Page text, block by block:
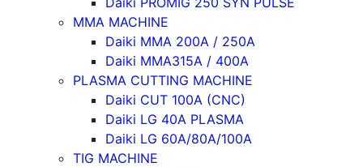
MMA MACHINE
Daiki MMA 200A / 250A
Daiki MMA315A / 400A
PLASMA CUTTING MACHINE
Daiki CUT 100A (CNC)
Daiki LG 40A PLASMA
Daiki LG 60A/80A/100A
TIG MACHINE